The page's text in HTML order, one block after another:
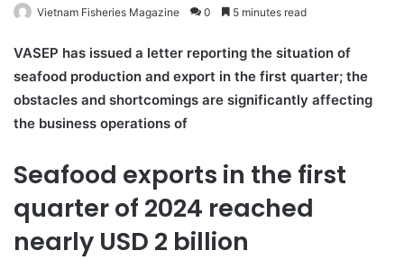
Vietnam Fisheries Magazine 0 5 minutes read
VASEP has issued a letter reporting the situation of
seafood production and export in the first quarter; the
obstacles and shortcomings are significantly affecting
the business operations of
Seafood exports in the first
quarter of 2024 reached
nearly USD 2 billion